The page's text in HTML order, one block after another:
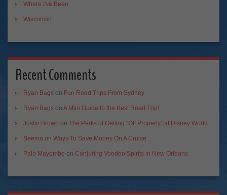
Where I've Been
Wisconsin
Recent Comments
Ryan Bags on Fun Road Trips From Sydney
Ryan Bags on A Mini Guide to the Best Road Trip!
Justin Brown on The Perks of Getting “Off Property” at Disney World
Seema on Ways To Save Money On A Cruise
Palo Mayombe on Conjuring Voodoo Spirits in New Orleans